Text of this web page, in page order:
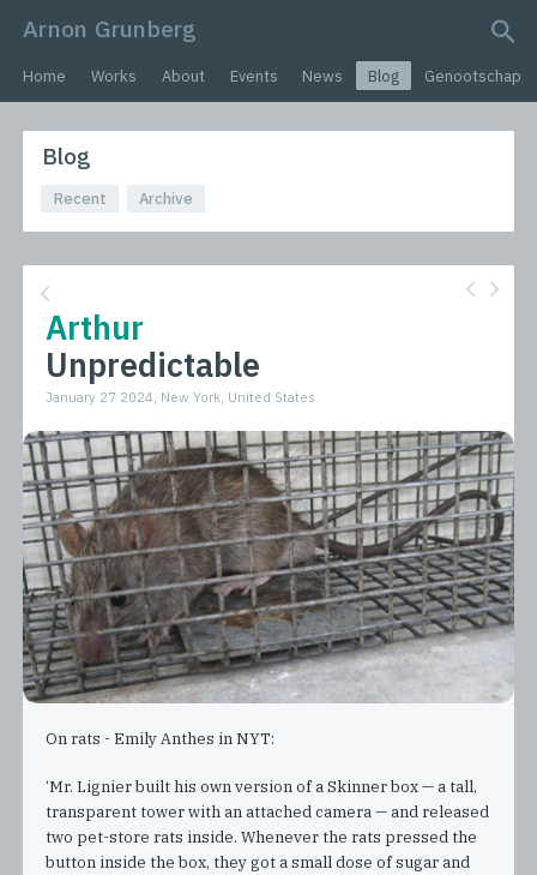
Arnon Grunberg
search query
Home Works About Events News Blog Genootschap
Blog
Recent Archive
Arthur
Unpredictable
January 27 2024, New York, United States
On rats - Emily Anthes in NYT:
‘Mr. Lignier built his own version of a Skinner box — a tall,
transparent tower with an attached camera — and released
two pet-store rats inside. Whenever the rats pressed the
button inside the box, they got a small dose of sugar and